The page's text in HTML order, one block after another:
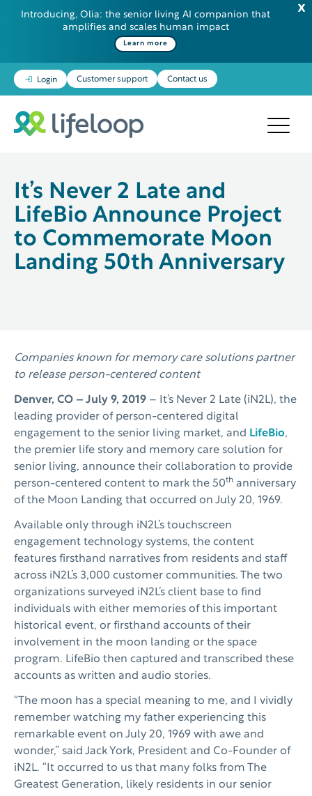
Introducing, Olia: the senior living AI companion that
amplifies and scales human impact
Learn more
Login Customer support Contact us
Some additional information in one line
It’s Never 2 Late and
LifeBio Announce Project
to Commemorate Moon
Landing 50th Anniversary
Companies known for memory care solutions partner
to release person-centered content
Denver, CO – July 9, 2019 – It’s Never 2 Late (iN2L), the
leading provider of person-centered digital
engagement to the senior living market, and
LifeBio,
the premier life story and memory care solution for
senior living, announce their collaboration to provide
person-centered content to mark the 50th anniversary
of the Moon Landing that occurred on July 20, 1969.
Available only through iN2L’s touchscreen
engagement technology systems, the content
features firsthand narratives from residents and staff
across iN2L’s 3,000 customer communities. The two
organizations surveyed iN2L’s client base to find
individuals with either memories of this important
historical event, or firsthand accounts of their
involvement in the moon landing or the space
program. LifeBio then captured and transcribed these
accounts as written and audio stories.
“The moon has a special meaning to me, and I vividly
remember watching my father experiencing this
remarkable event on July 20, 1969 with awe and
wonder,” said Jack York, President and Co-Founder of
iN2L. “It occurred to us that many folks from The
Greatest Generation, likely residents in our senior